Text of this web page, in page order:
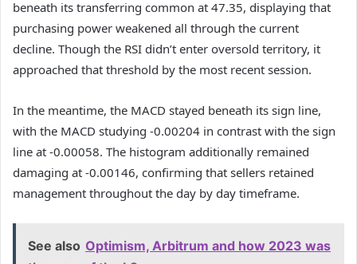
beneath its transferring common at 47.35, displaying that
purchasing power weakened all through the current
decline. Though the RSI didn’t enter oversold territory, it
approached that threshold by the most recent session.
In the meantime, the MACD stayed beneath its sign line,
with the MACD studying -0.00204 in contrast with the sign
line at -0.00058. The histogram additionally remained
damaging at -0.00146, confirming that sellers retained
management throughout the day by day timeframe.
See also Optimism, Arbitrum and how 2023 was